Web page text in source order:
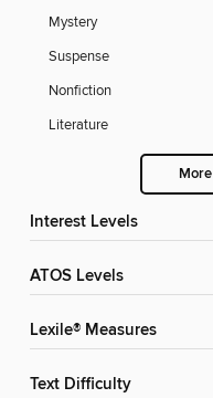
Mystery
Suspense
Nonfiction
Literature
More
Interest Levels
ATOS Levels
Lexile® Measures
Text Difficulty